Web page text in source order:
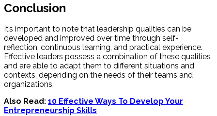
Conclusion
It’s important to note that leadership qualities can be
developed and improved over time through self-
reflection, continuous learning, and practical experience.
Effective leaders possess a combination of these qualities
and are able to adapt them to different situations and
contexts, depending on the needs of their teams and
organizations.
Also Read: 10 Effective Ways To Develop Your
Entrepreneurship Skills